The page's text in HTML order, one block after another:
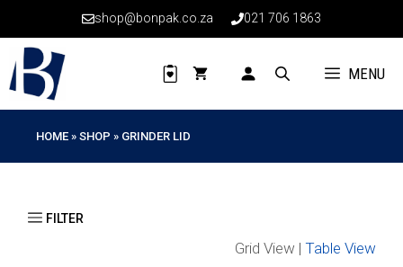
content
shop@bonpak.co.za 021 706 1863
MENU
HOME » SHOP » GRINDER LID
Grid View | Table View